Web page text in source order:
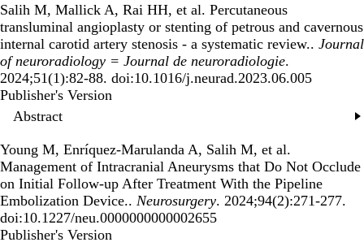
Salih M, Mallick A, Rai HH, et al. Percutaneous
transluminal angioplasty or stenting of petrous and cavernous
internal carotid artery stenosis - a systematic review.. Journal
of neuroradiology = Journal de neuroradiologie.
2024;51(1):82-88. doi:10.1016/j.neurad.2023.06.005
Publisher's Version
Publisher's Version
Abstract
Young M, Enríquez-Marulanda A, Salih M, et al.
Management of Intracranial Aneurysms that Do Not Occlude
on Initial Follow-up After Treatment With the Pipeline
Embolization Device.. Neurosurgery. 2024;94(2):271-277.
doi:10.1227/neu.0000000000002655
Publisher's Version
Publisher's Version